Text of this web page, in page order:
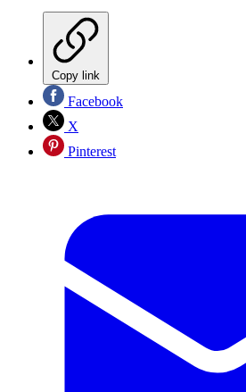
Copy link
Facebook
X
Pinterest